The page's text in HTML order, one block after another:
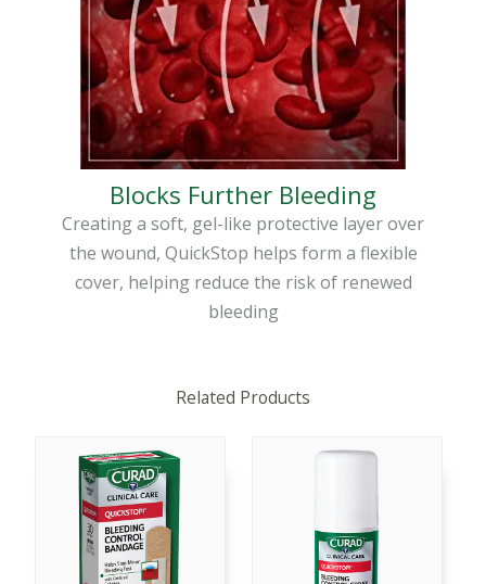
Blocks Further Bleeding
Creating a soft, gel-like protective layer over
the wound, QuickStop helps form a flexible
cover, helping reduce the risk of renewed
bleeding
Related Products